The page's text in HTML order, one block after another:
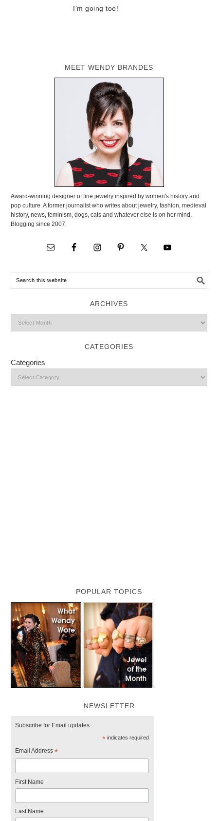
I’m going too!
MEET WENDY BRANDES
Award-winning designer of fine jewelry inspired by women's history and
pop culture. A former journalist who writes about jewelry, fashion, medieval
history, news, feminism, dogs, cats and whatever else is on her mind.
Blogging since 2007.
ARCHIVES
CATEGORIES
Categories
POPULAR TOPICS
NEWSLETTER
Subscribe for Email updates.
*indicates required
Email Address*
First Name
Last Name